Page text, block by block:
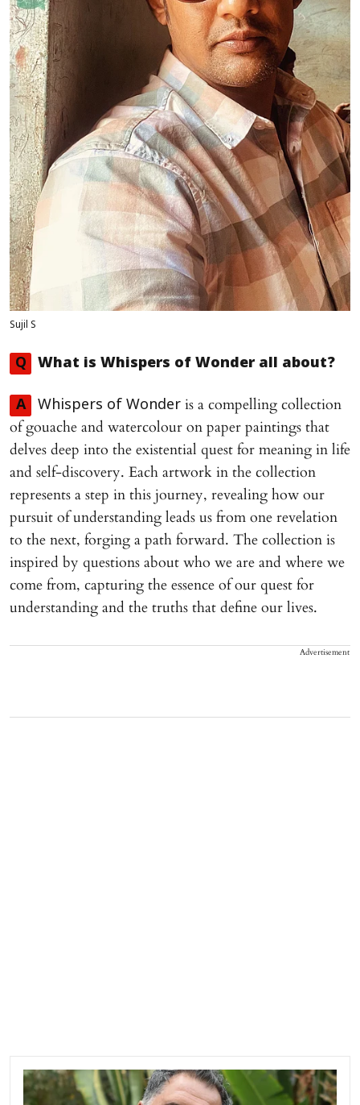
Sujil S
Q What is Whispers of Wonder all about?
A Whispers of Wonder is a compelling collection
of gouache and watercolour on paper paintings that
delves deep into the existential quest for meaning in life
and self-discovery. Each artwork in the collection
represents a step in this journey, revealing how our
pursuit of understanding leads us from one revelation
to the next, forging a path forward. The collection is
inspired by questions about who we are and where we
come from, capturing the essence of our quest for
understanding and the truths that define our lives.
Advertisement